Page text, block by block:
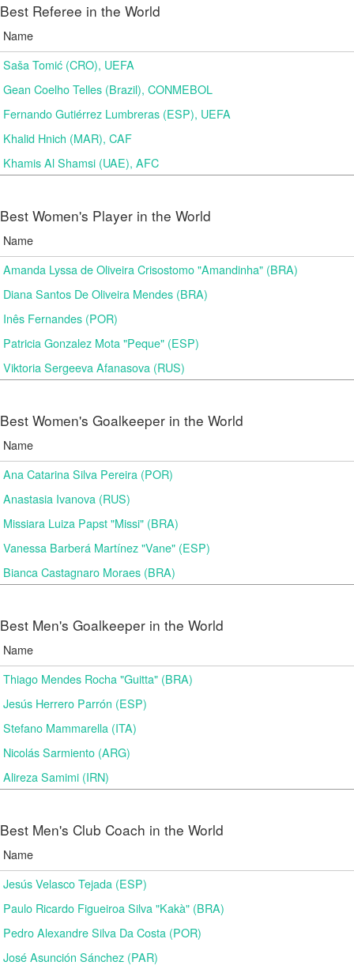
Best Referee in the World
Name
Saša Tomić (CRO), UEFA
Gean Coelho Telles (Brazil), CONMEBOL
Fernando Gutiérrez Lumbreras (ESP), UEFA
Khalid Hnich (MAR), CAF
Khamis Al Shamsi (UAE), AFC
Best Women's Player in the World
Name
Amanda Lyssa de Oliveira Crisostomo "Amandinha" (BRA)
Diana Santos De Oliveira Mendes (BRA)
Inês Fernandes (POR)
Patricia Gonzalez Mota "Peque" (ESP)
Viktoria Sergeeva Afanasova (RUS)
Best Women's Goalkeeper in the World
Name
Ana Catarina Silva Pereira (POR)
Anastasia Ivanova (RUS)
Missiara Luiza Papst "Missi" (BRA)
Vanessa Barberá Martínez "Vane" (ESP)
Bianca Castagnaro Moraes (BRA)
Best Men's Goalkeeper in the World
Name
Thiago Mendes Rocha "Guitta" (BRA)
Jesús Herrero Parrón (ESP)
Stefano Mammarella (ITA)
Nicolás Sarmiento (ARG)
Alireza Samimi (IRN)
Best Men's Club Coach in the World
Name
Jesús Velasco Tejada (ESP)
Paulo Ricardo Figueiroa Silva "Kakà" (BRA)
Pedro Alexandre Silva Da Costa (POR)
José Asunción Sánchez (PAR)